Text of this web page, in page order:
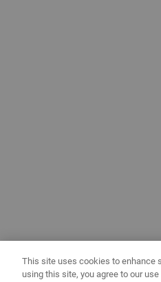
This site uses cookies to enhance
using this site, you agree to our